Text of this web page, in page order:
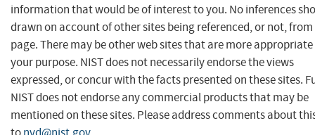
information that would be of interest to you. No inferences
drawn on account of other sites being referenced, or not,
page. There may be other web sites that are more
your purpose. NIST does not necessarily endorse the views
expressed, or concur with the facts presented on these sites.
NIST does not endorse any commercial products that may be
mentioned on these sites. Please address comments about